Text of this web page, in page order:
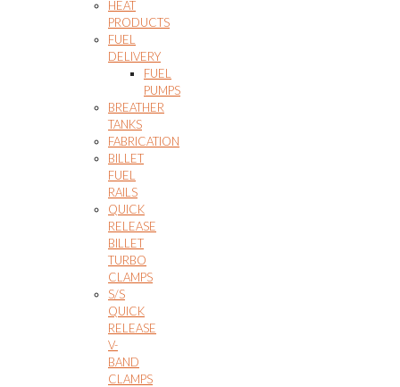
HEAT
PRODUCTS
FUEL
DELIVERY
FUEL
PUMPS
BREATHER
TANKS
FABRICATION
BILLET
FUEL
RAILS
QUICK
RELEASE
BILLET
TURBO
CLAMPS
S/S
QUICK
RELEASE
V-
BAND
CLAMPS